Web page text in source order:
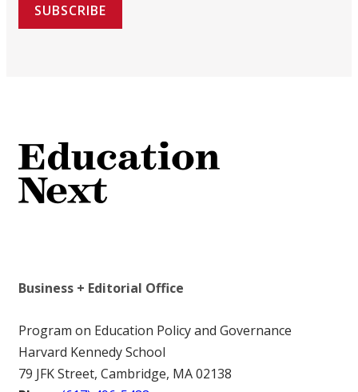
SUBSCRIBE
Business + Editorial Office
Program on Education Policy and Governance
Harvard Kennedy School
79 JFK Street, Cambridge, MA 02138